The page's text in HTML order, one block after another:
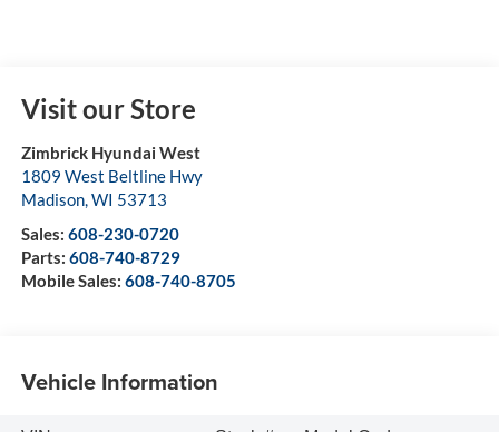
Visit our Store
Zimbrick Hyundai West
1809 West Beltline Hwy
Madison, WI 53713
Sales: 608-230-0720
Parts: 608-740-8729
Mobile Sales: 608-740-8705
Vehicle Information